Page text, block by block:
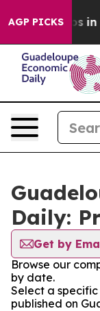
AGP PICKS
Chaos in
Daily:
Get by
Browse our
by date.
Select a
published on